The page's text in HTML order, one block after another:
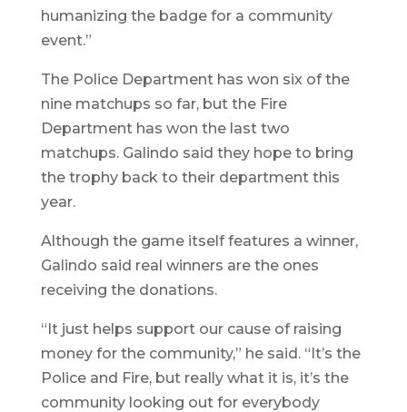
humanizing the badge for a community
event.”
The Police Department has won six of the
nine matchups so far, but the Fire
Department has won the last two
matchups. Galindo said they hope to bring
the trophy back to their department this
year.
Although the game itself features a winner,
Galindo said real winners are the ones
receiving the donations.
“It just helps support our cause of raising
money for the community,” he said. “It’s the
Police and Fire, but really what it is, it’s the
community looking out for everybody